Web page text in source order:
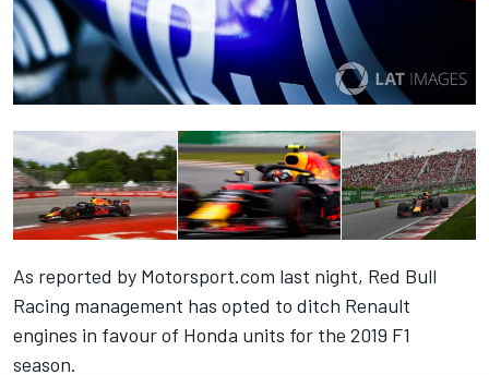
As reported by Motorsport.com last night, Red Bull
Racing management has opted to ditch Renault
engines in favour of Honda units for the 2019 F1
season.